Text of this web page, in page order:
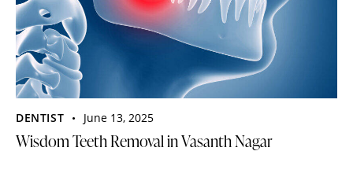
DENTIST June 13, 2025
Wisdom Teeth Removal in Vasanth Nagar